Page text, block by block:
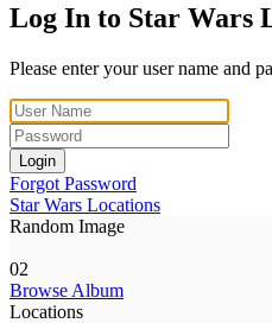
Log In to Star Wars
Please enter your user name and
Login
Forgot Password
Star Wars Locations
Random Image
02
Browse Album
Locations